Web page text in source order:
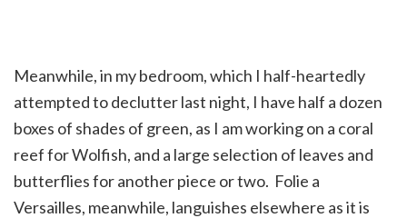
Meanwhile, in my bedroom, which I half-heartedly
attempted to declutter last night, I have half a dozen
boxes of shades of green, as I am working on a coral
reef for Wolfish, and a large selection of leaves and
butterflies for another piece or two. Folie a
Versailles, meanwhile, languishes elsewhere as it is